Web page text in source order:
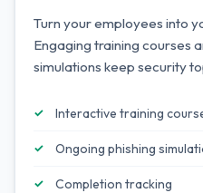
Turn your employees into
Engaging training courses
simulations keep security
Interactive training
Ongoing phishing
Completion tracking